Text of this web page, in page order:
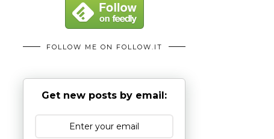
FOLLOW ME ON FOLLOW.IT
Get new posts by email: